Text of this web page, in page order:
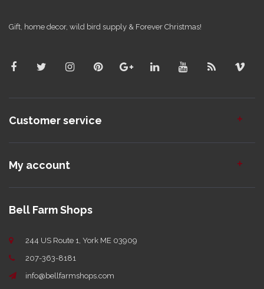
Gift, home decor, wild bird supply & Forever Christmas!
Customer service
My account
Bell Farm Shops
244 US Route 1, York ME 03909
207-363-8181
info@bellfarmshops.com